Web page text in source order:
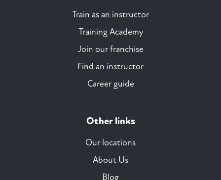
Train as an instructor
Training Academy
Join our franchise
Find an instructor
Career guide
Other links
Our locations
About Us
Blog